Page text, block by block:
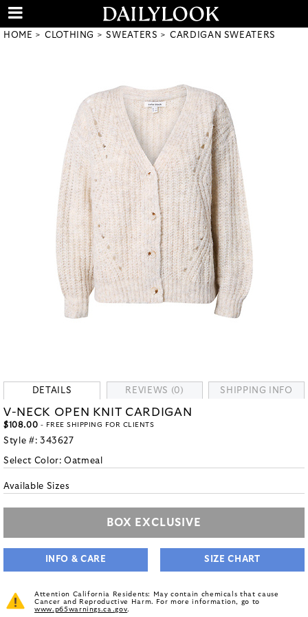
HOME CLOTHING SWEATERS CARDIGAN SWEATERS
DETAILS REVIEWS (0) SHIPPING INFO
V-NECK OPEN KNIT CARDIGAN
$108.00 - FREE SHIPPING FOR CLIENTS
Style #: 343627
Select Color:Oatmeal
Available Sizes
BOX EXCLUSIVE
INFO & CARE SIZE CHART
Attention California Residents: May contain chemicals that cause
Cancer and Reproductive Harm. For more information, go to
www.p65warnings.ca.gov.